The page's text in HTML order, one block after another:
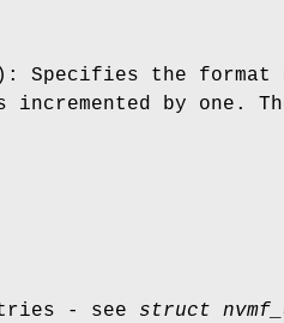
Specifies the
by one.
- see struct